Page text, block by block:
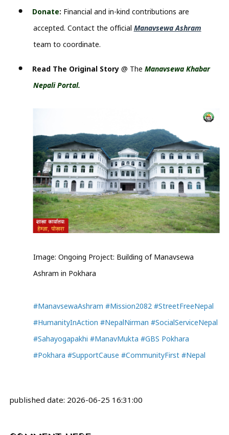
Donate: Financial and in-kind contributions are
accepted. Contact the official Manavsewa Ashram
team to coordinate.
Read The Original Story@ TheManavsewa Khabar
Nepali Portal.
Image: Ongoing Project: Building of Manavsewa
Ashram in Pokhara
#ManavsewaAshram #Mission2082 #StreetFreeNepal
#HumanityInAction #NepalNirman #SocialServiceNepal
#Sahayogapakhi #ManavMukta #GBS Pokhara
#Pokhara #SupportCause #CommunityFirst #Nepal
published date: 2026-06-25 16:31:00